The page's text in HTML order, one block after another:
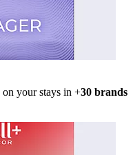
on your stays in +30 brands